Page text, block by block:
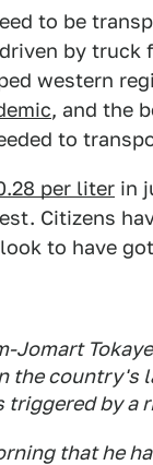
to be
by truck
western
, and the
to
per liter in
Citizens
to have
Jomart
the country's
by a
that he